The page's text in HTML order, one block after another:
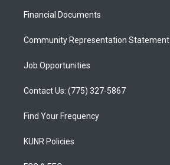
a
Financial Documents
Community Representation Statement
Job Opportunities
Contact Us: (775) 327-5867
Find Your Frequency
KUNR Policies